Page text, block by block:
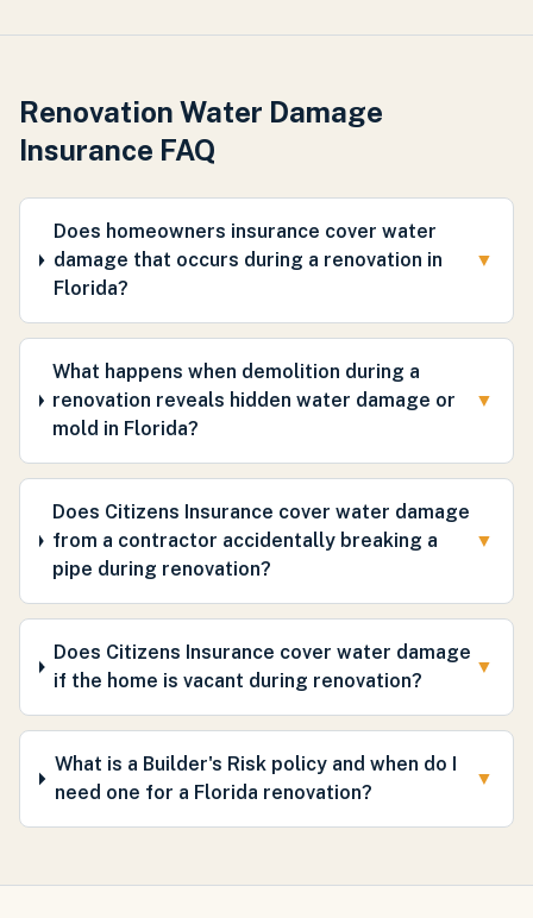
Renovation Water Damage
Insurance FAQ
Does homeowners insurance cover water
damage that occurs during a renovation in
Florida?
▼
What happens when demolition during a
renovation reveals hidden water damage or
mold in Florida?
▼
Does Citizens Insurance cover water damage
from a contractor accidentally breaking a
pipe during renovation?
▼
Does Citizens Insurance cover water damage
if the home is vacant during renovation?
▼
What is a Builder's Risk policy and when do I
need one for a Florida renovation?
▼